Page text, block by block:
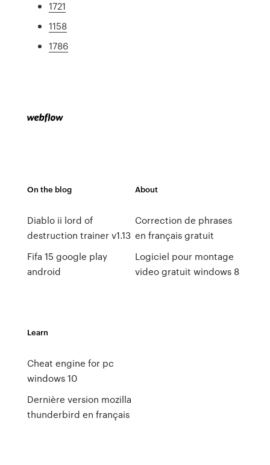
1721
1158
1786
On the blog
Diablo ii lord of
destruction trainer v1.13
Fifa 15 google play
android
About
Correction de phrases
en français gratuit
Logiciel pour montage
video gratuit windows 8
Learn
Cheat engine for pc
windows 10
Dernière version mozilla
thunderbird en français